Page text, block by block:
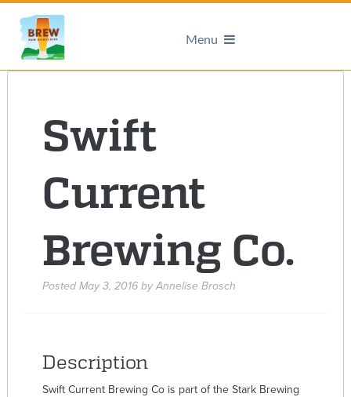
Menu
Swift
Current
Brewing Co.
Posted May 3, 2016 by Annelise Brosch
Description
Swift Current Brewing Co is part of the Stark Brewing